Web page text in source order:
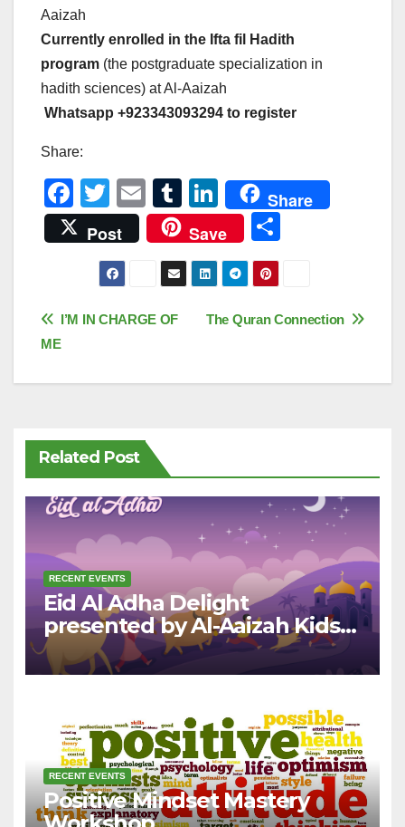
Aaizah
Currently enrolled in the Ifta fil Hadith
program (the postgraduate specialization in
hadith sciences) at Al-Aaizah
Whatsapp +923343093294 to register
Share:
F
a
c
b
T
wi
tt
er
E
m
ail
T
u
m
bl
Li
n
k
e
dI
Share
Post
Save
e
Post
The Quran Connection
I’M IN CHARGE OF
ME
Related Post
RECENT EVENTS
Eid Al Adha Delight
presented by Al-Aaizah Kids
League
RECENT EVENTS
Positive Mindset Mastery